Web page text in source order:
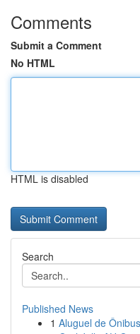
Comments
Submit a Comment
No HTML
HTML is disabled
Search
Published News
1 Aluguel de